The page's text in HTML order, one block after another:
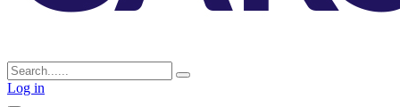
Log in